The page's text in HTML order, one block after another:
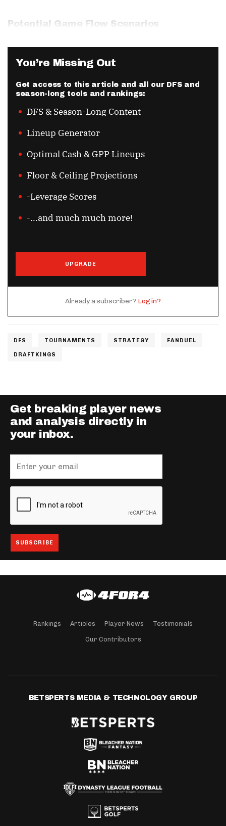
Potential Game Flow Scenarios
You’re Missing Out
Get access to this article and all our DFS and
season-long tools and rankings:
DFS & Season-Long Content
Lineup Generator
Optimal Cash & GPP Lineups
Floor & Ceiling Projections
-Leverage Scores
-...and much much more!
UPGRADE
Already a subscriber? Log in?
DFS TOURNAMENTS STRATEGY FANDUEL
DRAFTKINGS
Get breaking player news
and analysis directly in
your inbox.
Rankings Articles Player News Testimonials
Our Contributors
BETSPERTS MEDIA & TECHNOLOGY GROUP